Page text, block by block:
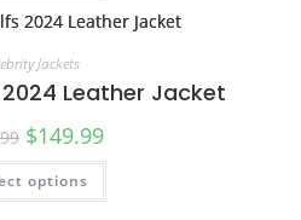
Jackets
Leather Jacket
$149.99
options